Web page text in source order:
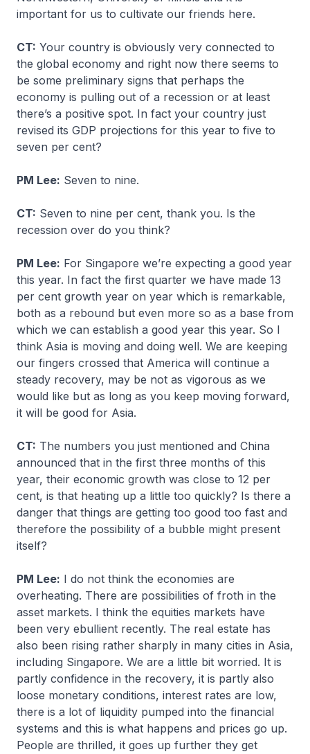
important for us to cultivate our friends here.
CT: Your country is obviously very connected to
the global economy and right now there seems to
be some preliminary signs that perhaps the
economy is pulling out of a recession or at least
there’s a positive spot. In fact your country just
revised its GDP projections for this year to five to
seven per cent?
PM Lee: Seven to nine.
CT: Seven to nine per cent, thank you. Is the
recession over do you think?
PM Lee: For Singapore we’re expecting a good year
this year. In fact the first quarter we have made 13
per cent growth year on year which is remarkable,
both as a rebound but even more so as a base from
which we can establish a good year this year. So I
think Asia is moving and doing well. We are keeping
our fingers crossed that America will continue a
steady recovery, may be not as vigorous as we
would like but as long as you keep moving forward,
it will be good for Asia.
CT: The numbers you just mentioned and China
announced that in the first three months of this
year, their economic growth was close to 12 per
cent, is that heating up a little too quickly? Is there a
danger that things are getting too good too fast and
therefore the possibility of a bubble might present
itself?
PM Lee: I do not think the economies are
overheating. There are possibilities of froth in the
asset markets. I think the equities markets have
been very ebullient recently. The real estate has
also been rising rather sharply in many cities in Asia,
including Singapore. We are a little bit worried. It is
partly confidence in the recovery, it is partly also
loose monetary conditions, interest rates are low,
there is a lot of liquidity pumped into the financial
systems and this is what happens and prices go up.
People are thrilled, it goes up further they get